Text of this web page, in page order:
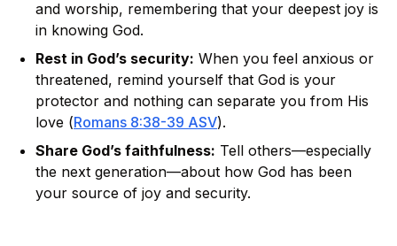
and worship, remembering that your deepest joy is
in knowing God.
Rest in God’s security: When you feel anxious or
threatened, remind yourself that God is your
protector and nothing can separate you from His
love (Romans 8:38-39 ASV).
Share God’s faithfulness: Tell others—especially
the next generation—about how God has been
your source of joy and security.